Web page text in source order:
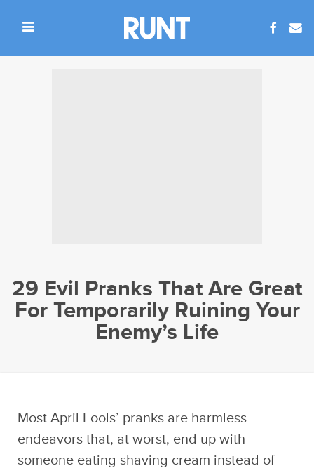
29 Evil Pranks That Are Great
For Temporarily Ruining Your
Enemy’s Life
Most April Fools’ pranks are harmless
endeavors that, at worst, end up with
someone eating shaving cream instead of